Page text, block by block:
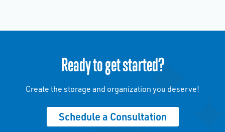
Ready to get started?
Create the storage and organization you deserve!
Schedule a Consultation